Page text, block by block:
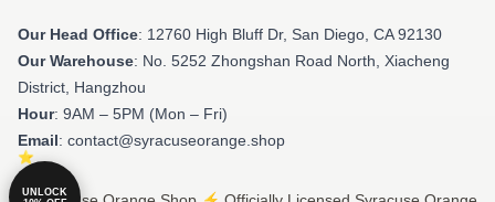
Our Head Office: 12760 High Bluff Dr, San Diego, CA 92130
Our Warehouse: No. 5252 Zhongshan Road North, Xiacheng
District, Hangzhou
Hour: 9AM – 5PM (Mon – Fri)
Email: contact@syracuseorange.shop
UNLOCK